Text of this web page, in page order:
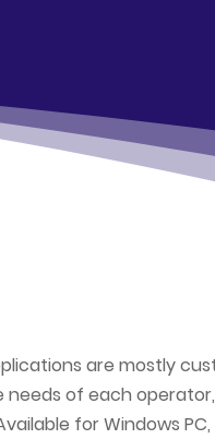
are mostly
of each
for Windows PC,